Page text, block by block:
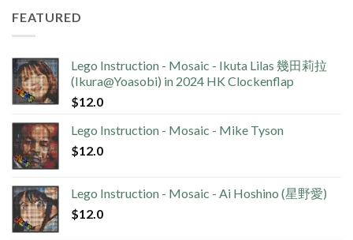
FEATURED
Lego Instruction - Mosaic - Ikuta Lilas 幾田莉拉
(Ikura@Yoasobi) in 2024 HK Clockenflap
$12.0
Lego Instruction - Mosaic - Mike Tyson
$12.0
Lego Instruction - Mosaic - Ai Hoshino (星野愛)
$12.0